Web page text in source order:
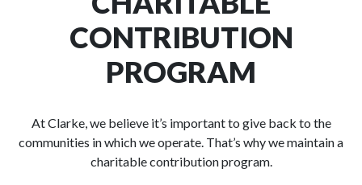
CONTRIBUTION
PROGRAM
At Clarke, we believe it’s important to give back to the
communities in which we operate. That’s why we maintain a
charitable contribution program.